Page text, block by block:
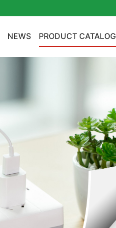
NEWS PRODUCT CATALOG